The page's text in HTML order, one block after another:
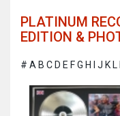
PLATINUM
EDITION &
# A B C D E FG H J K L